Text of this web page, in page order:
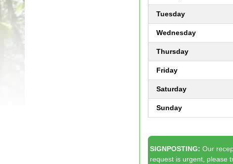
Tuesday
Wednesday
Thursday
Friday
Saturday
Sunday
SIGNPOSTING: Our
request is urgent, please